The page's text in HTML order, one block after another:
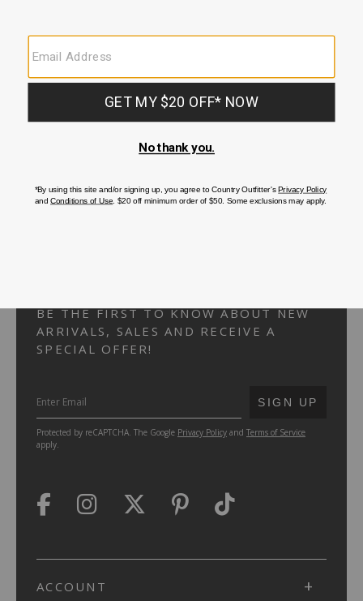
CUSTOMER SERVICE
If you have any questionsor need help with youraccount, please
FAQS
BE THE FIRST TO KNOW ABOUT NEW
ARRIVALS, SALES AND RECEIVE A
SPECIAL OFFER!
SUBMIT
SIGN UP
Protected by reCAPTCHA. The Google Privacy Policy and Terms of Service
apply.
ACCOUNT